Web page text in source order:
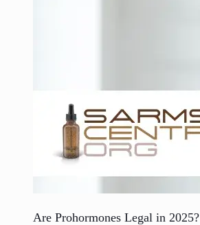
Are Prohormones Legal in 2025?